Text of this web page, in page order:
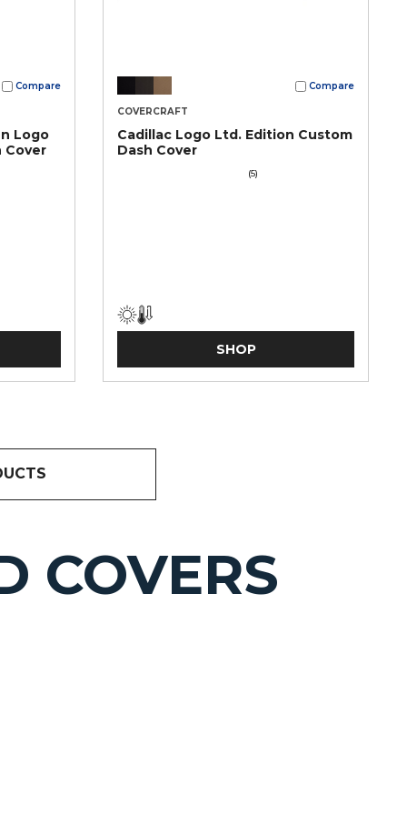
Compare
Logo
Cover
Compare
COVERCRAFT
Cadillac Logo Ltd. Edition Custom
Dash Cover
(5)
SHOP
COVERS